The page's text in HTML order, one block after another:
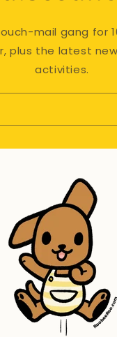
mail gang for
plus the latest
activities.